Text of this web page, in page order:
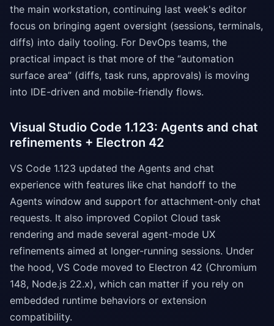
the main workstation, continuing last week's editor
focus on bringing agent oversight (sessions, terminals,
diffs) into daily tooling. For DevOps teams, the
practical impact is that more of the “automation
surface area” (diffs, task runs, approvals) is moving
into IDE-driven and mobile-friendly flows.
Visual Studio Code 1.123: Agents and chat
refinements + Electron 42
VS Code 1.123 updated the Agents and chat
experience with features like chat handoff to the
Agents window and support for attachment-only chat
requests. It also improved Copilot Cloud task
rendering and made several agent-mode UX
refinements aimed at longer-running sessions. Under
the hood, VS Code moved to Electron 42 (Chromium
148, Node.js 22.x), which can matter if you rely on
embedded runtime behaviors or extension
compatibility.